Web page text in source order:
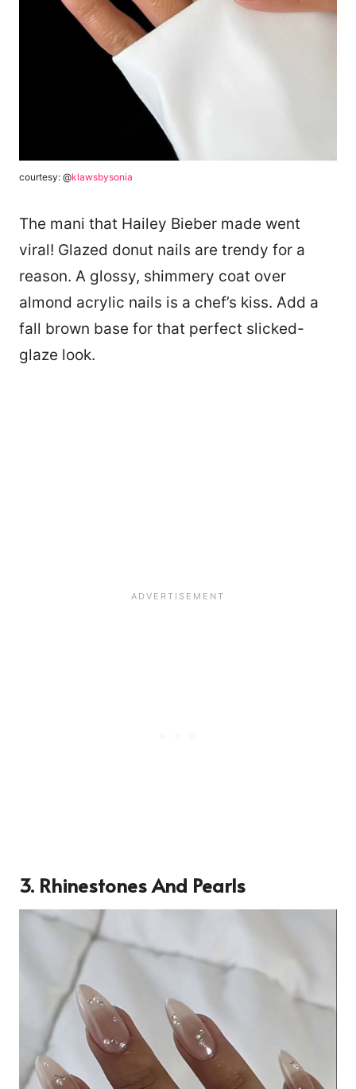
courtesy: @klawsbysonia
The mani that Hailey Bieber made went
viral! Glazed donut nails are trendy for a
reason. A glossy, shimmery coat over
almond acrylic nails is a chef’s kiss. Add a
fall brown base for that perfect slicked-
glaze look.
3. Rhinestones And Pearls